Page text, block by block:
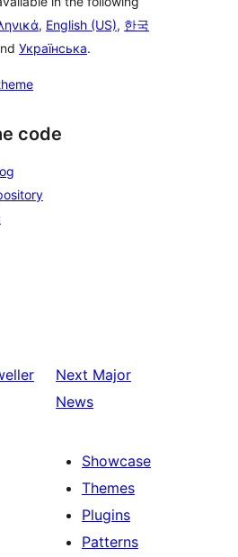
, English (US), 한국
Українська.
code
Next Major
News
Showcase
Themes
Plugins
Patterns